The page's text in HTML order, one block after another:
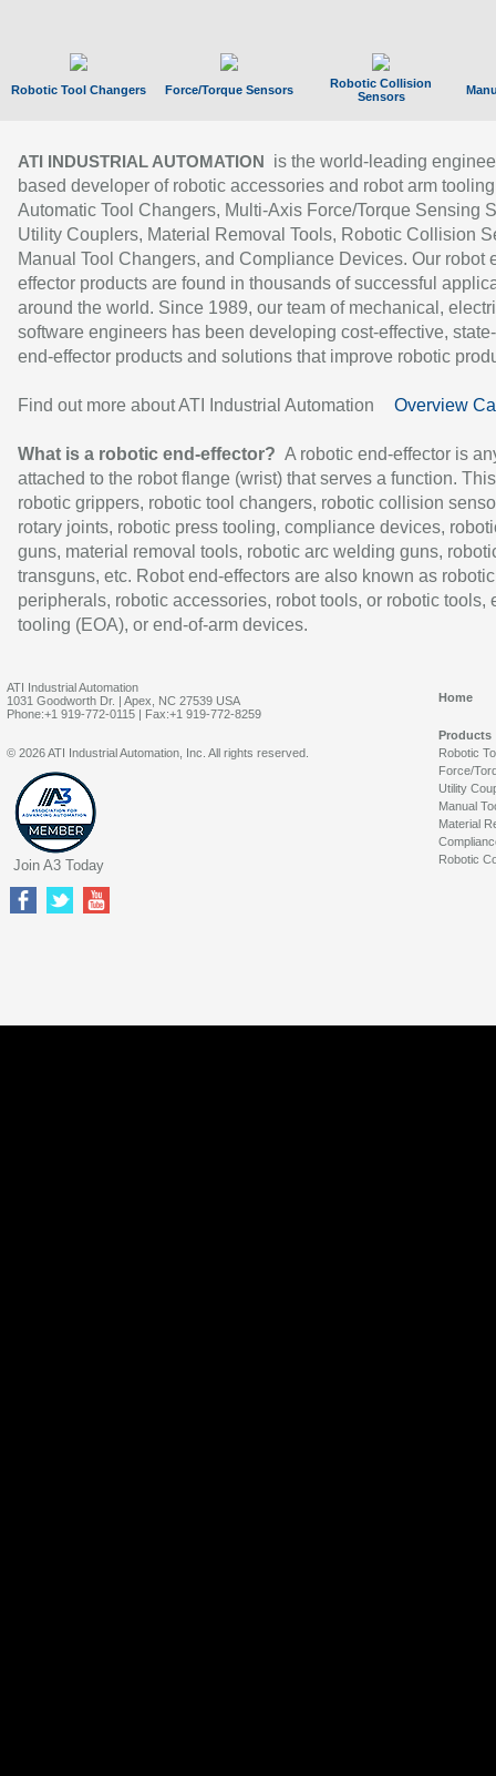
Robotic Tool Changers Force/Torque Sensors
Robotic Collision
Sensors
ATI INDUSTRIAL AUTOMATION
is the world-leading
based developer of robotic accessories and robot arm
Automatic Tool Changers, Multi-Axis Force/Torque Sensing
Utility Couplers, Material Removal Tools, Robotic Collision
Manual Tool Changers, and Compliance Devices. Our robot
effector products are found in thousands of successful
around the world. Since 1989, our team of mechanical,
software engineers has been developing cost-effective,
end-effector products and solutions that improve robotic
Find out more about ATI Industrial Automation Overview
What is a robotic end-effector? A robotic end-effector is
attached to the robot flange (wrist) that serves a function.
robotic grippers, robotic tool changers, robotic collision
rotary joints, robotic press tooling, compliance devices,
guns, material removal tools, robotic arc welding guns,
transguns, etc. Robot end-effectors are also known as robotic
peripherals, robotic accessories, robot tools, or robotic tools,
tooling (EOA), or end-of-arm devices.
ATI Industrial Automation
1031 Goodworth Dr. | Apex, NC 27539 USA
Phone:+1 919-772-0115 | Fax:+1 919-772-8259
Home
Products
Robotic
Force/
Utility
Manual
Material
Robotic
© 2026 ATI Industrial Automation, Inc. All rights reserved.
Join A3 Today